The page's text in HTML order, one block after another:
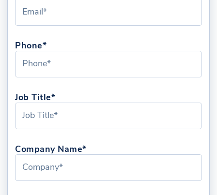
Phone*
Job Title*
Company Name*